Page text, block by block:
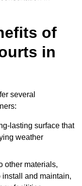
of
in
several
lasting surface that
weather
other materials,
and maintain,